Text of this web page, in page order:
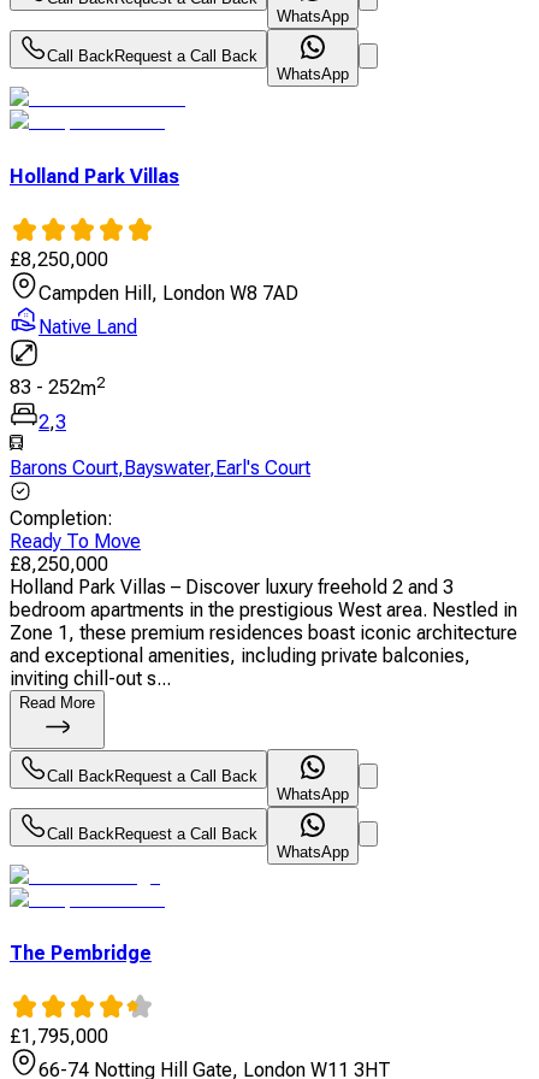
WhatsApp
Call BackRequest a Call Back
WhatsApp
Holland Park Villas
£8,250,000
Campden Hill, London W8 7AD
Native Land
83 - 252m2
2,3
Barons Court,Bayswater,Earl's Court
Completion:
Ready To Move
£8,250,000
Holland Park Villas – Discover luxury freehold 2 and 3
bedroom apartments in the prestigious West area. Nestled in
Zone 1, these premium residences boast iconic architecture
and exceptional amenities, including private balconies,
inviting chill-out s...
Read More
Call BackRequest a Call Back
WhatsApp
Call BackRequest a Call Back
WhatsApp
The Pembridge
£1,795,000
66-74 Notting Hill Gate, London W11 3HT